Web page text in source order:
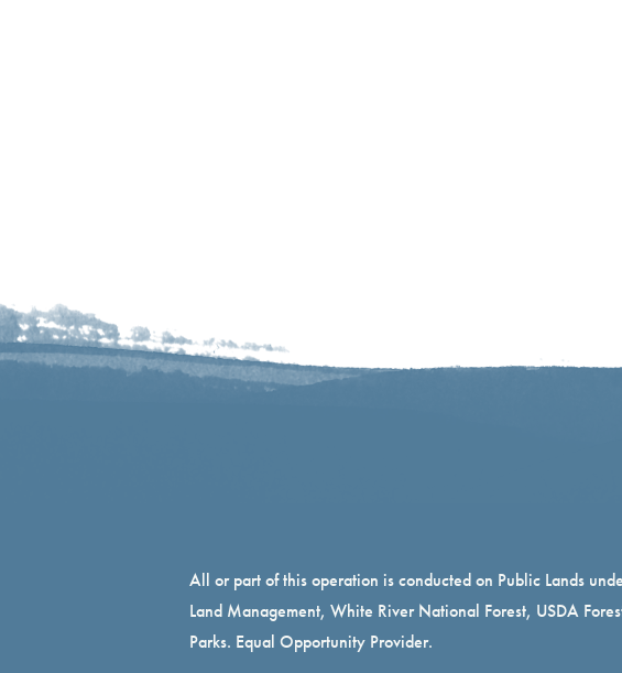
All or part of this operation is conducted on Public Lands
Land Management, White River National Forest, USDA
Parks. Equal Opportunity Provider.